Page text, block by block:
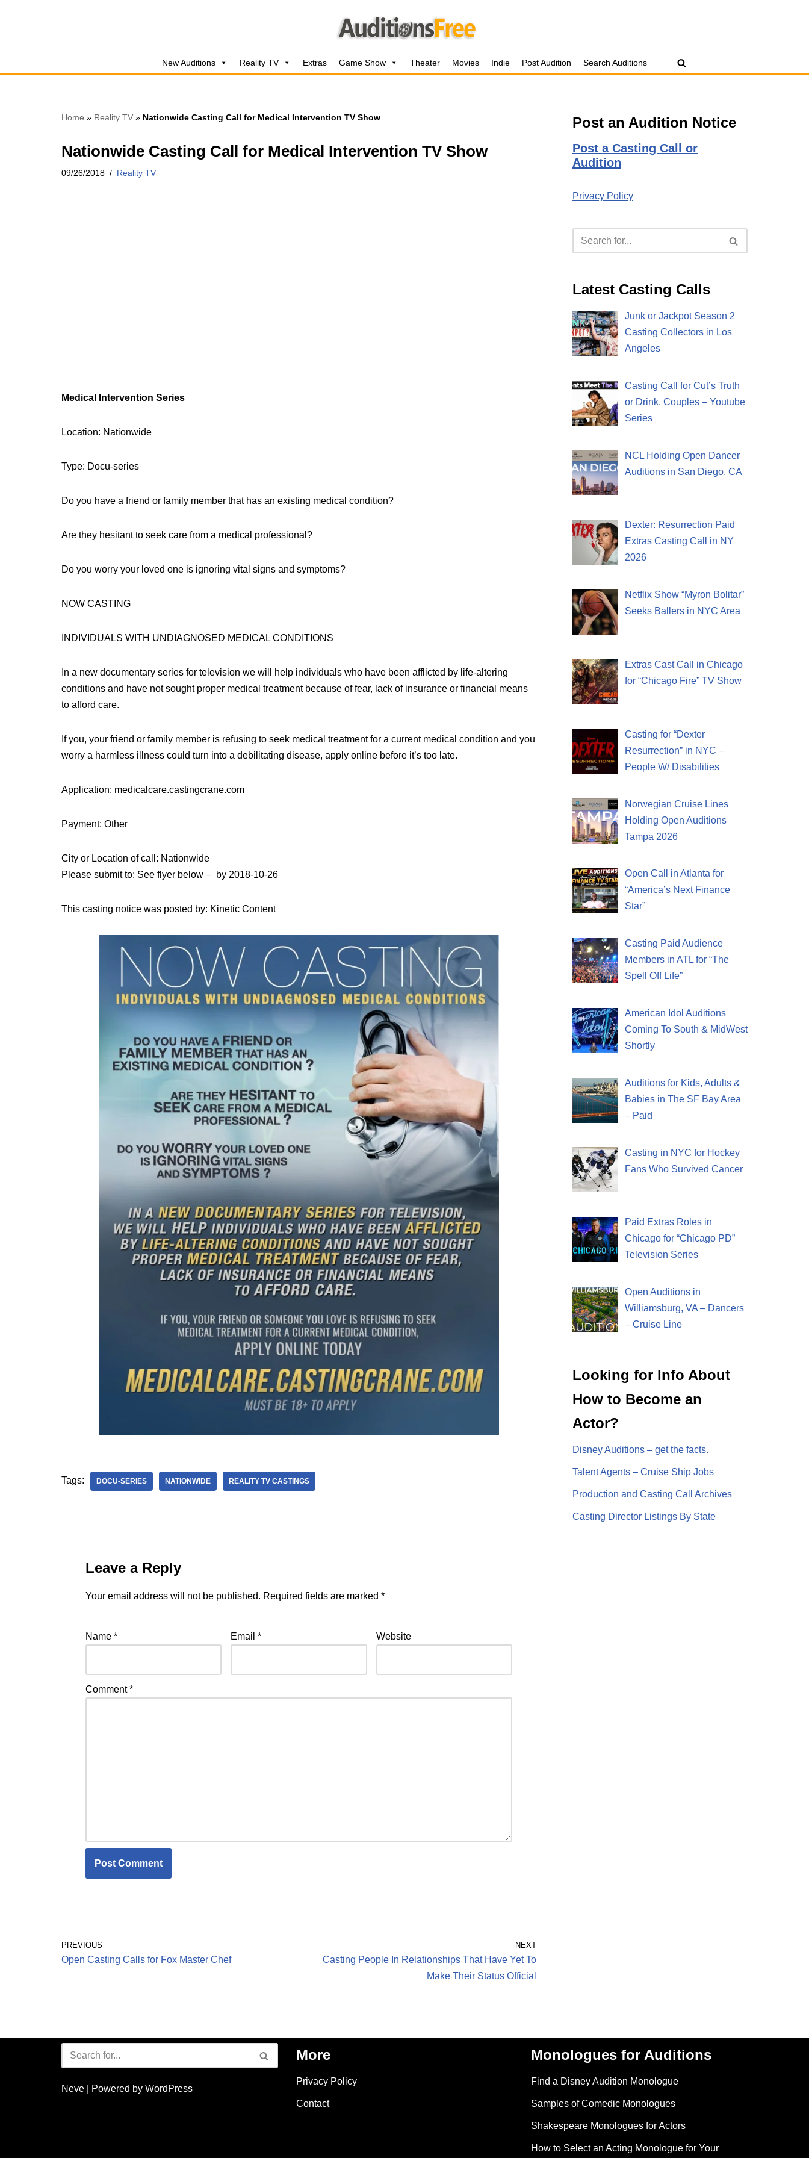
New Auditions Reality TV Extras Game Show Theater Movies Indie Post Audition Search Auditions
Home » Reality TV » Nationwide Casting Call for Medical Intervention TV Show
Nationwide Casting Call for Medical Intervention TV Show
09/26/2018 Reality TV
Medical Intervention Series
Location: Nationwide
Type: Docu-series
Do you have a friend or family member that has an existing medical condition?
Are they hesitant to seek care from a medical professional?
Do you worry your loved one is ignoring vital signs and symptoms?
NOW CASTING
INDIVIDUALS WITH UNDIAGNOSED MEDICAL CONDITIONS
In a new documentary series for television we will help individuals who have been afflicted by life-altering
conditions and have not sought proper medical treatment because of fear, lack of insurance or financial means
to afford care.
If you, your friend or family member is refusing to seek medical treatment for a current medical condition and you
worry a harmless illness could turn into a debilitating disease, apply online before it’s too late.
Application: medicalcare.castingcrane.com
Payment: Other
City or Location of call: Nationwide
Please submit to: See flyer below – by 2018-10-26
This casting notice was posted by: Kinetic Content
Tags: DOCU-SERIES NATIONWIDE REALITY TV CASTINGS
Leave a Reply
Your email address will not be published. Required fields are marked *
Name * Email* Website
Comment*
PREVIOUS
Open Casting Calls for Fox Master Chef
NEXT
Casting People In Relationships That Have Yet To
Make Their Status Official
Post an Audition Notice
Post a Casting Call or
Audition
Privacy Policy
Latest Casting Calls
Junk or Jackpot Season 2
Casting Collectors in Los
Angeles
Casting Call for Cut’s Truth
or Drink, Couples – Youtube
Series
NCL Holding Open Dancer
Auditions in San Diego, CA
Dexter: Resurrection Paid
Extras Casting Call in NY
2026
Netflix Show “Myron Bolitar”
Seeks Ballers in NYC Area
Extras Cast Call in Chicago
for “Chicago Fire” TV Show
Casting for “Dexter
Resurrection” in NYC –
People W/ Disabilities
Norwegian Cruise Lines
Holding Open Auditions
Tampa 2026
Open Call in Atlanta for
“America’s Next Finance
Star”
Casting Paid Audience
Members in ATL for “The
Spell Off Life”
American Idol Auditions
Coming To South & MidWest
Shortly
Auditions for Kids, Adults &
Babies in The SF Bay Area
– Paid
Casting in NYC for Hockey
Fans Who Survived Cancer
Paid Extras Roles in
Chicago for “Chicago PD”
Television Series
Open Auditions in
Williamsburg, VA – Dancers
– Cruise Line
Looking for Info About
How to Become an
Actor?
Disney Auditions – get the facts.
Talent Agents – Cruise Ship Jobs
Production and Casting Call Archives
Casting Director Listings By State
Neve | Powered by WordPress
More
Privacy Policy
Contact
Monologues for Auditions
Find a Disney Audition Monologue
Samples of Comedic Monologues
Shakespeare Monologues for Actors
How to Select an Acting Monologue for Your